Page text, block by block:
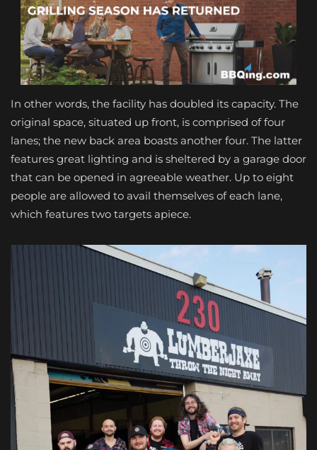
In other words, the facility has doubled its capacity. The
original space, situated up front, is comprised of four
lanes; the new back area boasts another four. The latter
features great lighting and is sheltered by a garage door
that can be opened in agreeable weather. Up to eight
people are allowed to avail themselves of each lane,
which features two targets apiece.